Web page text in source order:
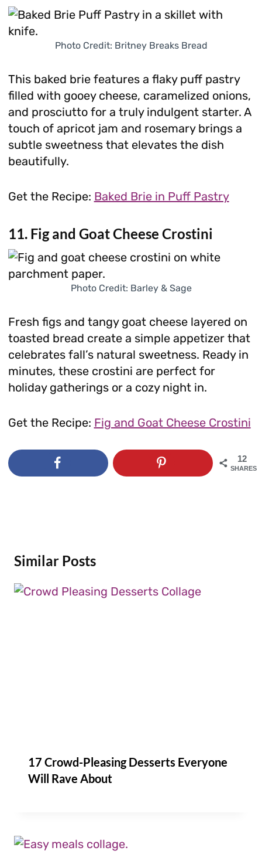
Photo Credit: Britney Breaks Bread
This baked brie features a flaky puff pastry
filled with gooey cheese, caramelized onions,
and prosciutto for a truly indulgent starter. A
touch of apricot jam and rosemary brings a
subtle sweetness that elevates the dish
beautifully.
Get the Recipe: Baked Brie in Puff Pastry
11. Fig and Goat Cheese Crostini
Photo Credit: Barley & Sage
Fresh figs and tangy goat cheese layered on
toasted bread create a simple appetizer that
celebrates fall’s natural sweetness. Ready in
minutes, these crostini are perfect for
holiday gatherings or a cozy night in.
Get the Recipe: Fig and Goat Cheese Crostini
12
SHARES
Similar Posts
17 Crowd-Pleasing Desserts Everyone
Will Rave About